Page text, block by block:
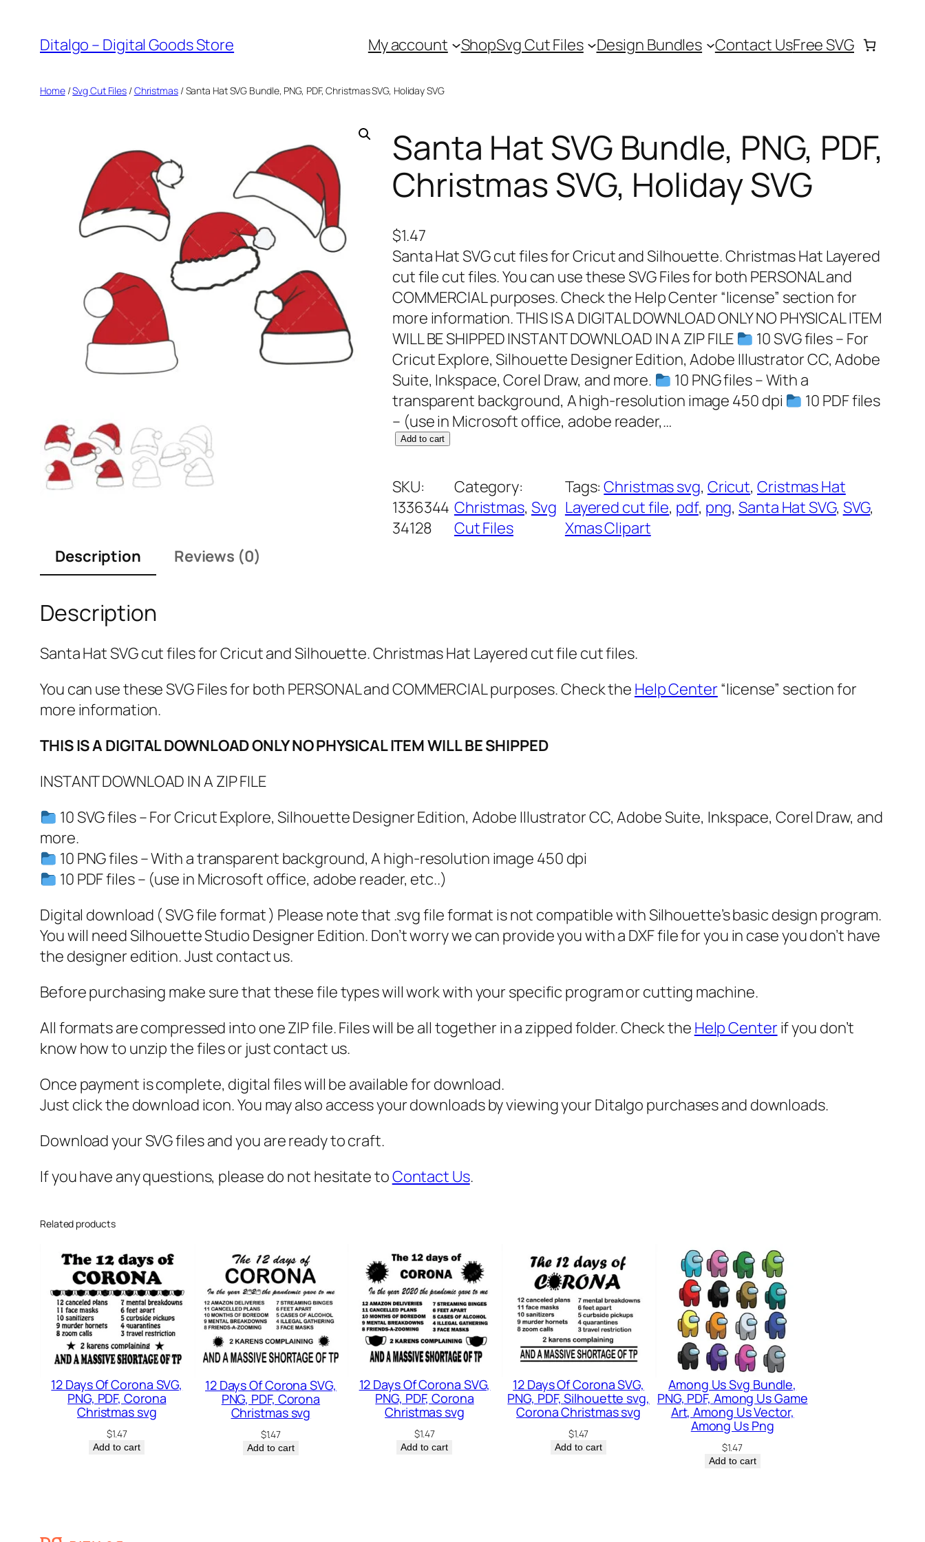
content
Ditalgo – Digital Goods Store My account ShopSvg Cut Files Design Bundles Contact UsFree SVG
Home/Svg Cut Files /Christmas/ Santa Hat SVG Bundle, PNG, PDF, Christmas SVG, Holiday SVG
Santa Hat SVG Bundle, PNG, PDF,
Christmas SVG, Holiday SVG
$1.47
Santa Hat SVG cut files for Cricut and Silhouette. Christmas Hat Layered
cut file cut files. You can use these SVG Files for both PERSONAL and
COMMERCIAL purposes. Check the Help Center “license” section for
more information. THIS IS A DIGITAL DOWNLOAD ONLY NO PHYSICAL ITEM
WILL BE SHIPPED INSTANT DOWNLOAD IN A ZIP FILE
10 SVG files – For
Cricut Explore, Silhouette Designer Edition, Adobe Illustrator CC, Adobe
Suite, Inkspace, Corel Draw, and more.
10 PNG files – With a
transparent background, A high-resolution image 450 dpi
10 PDF files
– (use in Microsoft office, adobe reader,…
S
n
t
a
G
u
l
P
G
,
D
F
h
r
i
t
m
V
o
l
i
d
a
S
V
Add to cart
SKU:
1336344
34128
Category:
Christmas, Svg
Cut Files
Tags:Christmas svg, Cricut, Cristmas Hat
Layered cut file, pdf, png, Santa Hat SVG, SVG
Xmas Clipart
Description
Reviews (0)
Description
Santa Hat SVG cut files for Cricut and Silhouette. Christmas Hat Layered cut file cut files.
You can use these SVG Files for both PERSONAL and COMMERCIAL purposes. Check the Help Center“license” section for
more information.
THIS IS A DIGITAL DOWNLOAD ONLY NO PHYSICAL ITEM WILL BE SHIPPED
INSTANT DOWNLOAD IN A ZIP FILE
10 SVG files – For Cricut Explore, Silhouette Designer Edition, Adobe Illustrator CC, Adobe Suite, Inkspace, Corel Draw, and
more.
10 PNG files – With a transparent background, A high-resolution image 450 dpi
10 PDF files – (use in Microsoft office, adobe reader, etc..)
Digital download ( SVG file format ) Please note that .svg file format is not compatible with Silhouette’s basic design program.
You will need Silhouette Studio Designer Edition. Don’t worry we can provide you with a DXF file for you in case you don’t have
the designer edition. Just contact us.
Before purchasing make sure that these file types will work with your specific program or cutting machine.
All formats are compressed into one ZIP file. Files will be all together in a zipped folder. Check the Help Centerif you don’t
know how to unzip the files or just contact us.
Once payment is complete, digital files will be available for download.
Just click the download icon. You may also access your downloads by viewing your Ditalgo purchases and downloads.
Download your SVG files and you are ready to craft.
If you have any questions, please do not hesitate toContact Us.
Related products
12 Days Of Corona SVG,
PNG, PDF, Corona
Christmas svg
$1.47
Add to cart
12 Days Of Corona SVG,
PNG, PDF, Corona
Christmas svg
$1.47
Add to cart
12 Days Of Corona SVG,
PNG, PDF, Corona
Christmas svg
$1.47
Add to cart
12 Days Of Corona SVG,
PNG, PDF, Silhouette svg,
Corona Christmas svg
$1.47
Add to cart
Among Us Svg Bundle,
PNG, PDF, Among Us Game
Art, Among Us Vector,
Among Us Png
$1.47
Add to cart